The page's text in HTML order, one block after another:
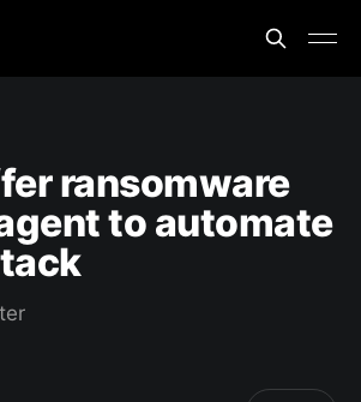
ransomware
to automate